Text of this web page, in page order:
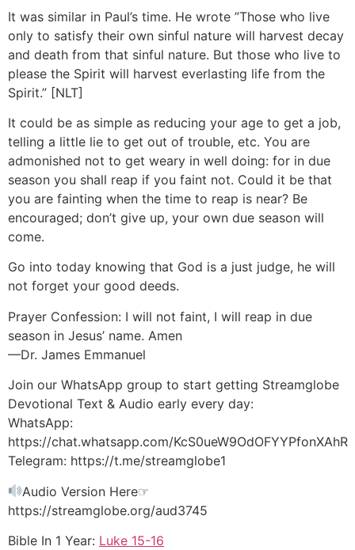
It was similar in Paul’s time. He wrote ”Those who live
only to satisfy their own sinful nature will harvest decay
and death from that sinful nature. But those who live to
please the Spirit will harvest everlasting life from the
Spirit.” [NLT]
It could be as simple as reducing your age to get a job,
telling a little lie to get out of trouble, etc. You are
admonished not to get weary in well doing: for in due
season you shall reap if you faint not. Could it be that
you are fainting when the time to reap is near? Be
encouraged; don’t give up, your own due season will
come.
Go into today knowing that God is a just judge, he will
not forget your good deeds.
Prayer Confession: I will not faint, I will reap in due
season in Jesus’ name. Amen
—Dr. James Emmanuel
Join our WhatsApp group to start getting Streamglobe
Devotional Text & Audio early every day:
WhatsApp:
https://chat.whatsapp.com/KcS0ueW9OdOFYYPfonXAhR
Telegram: https://t.me/streamglobe1
Audio Version Here☞
https://streamglobe.org/aud3745
Bible In 1 Year: Luke 15-16